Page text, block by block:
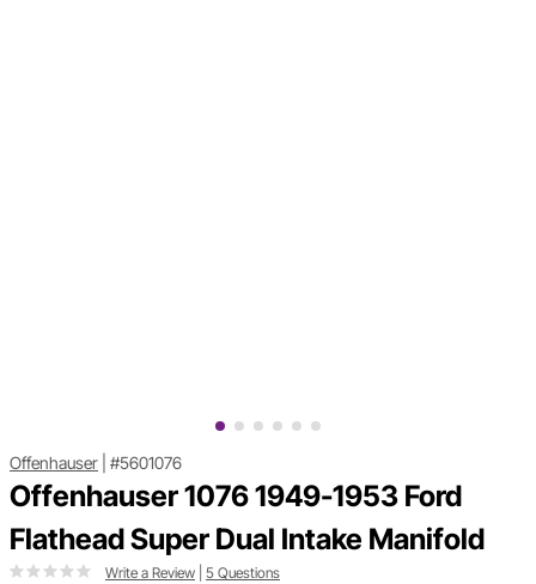
Offenhauser #5601076
Offenhauser 1076 1949-1953 Ford
Flathead Super Dual Intake Manifold
Write a Review 5 Questions